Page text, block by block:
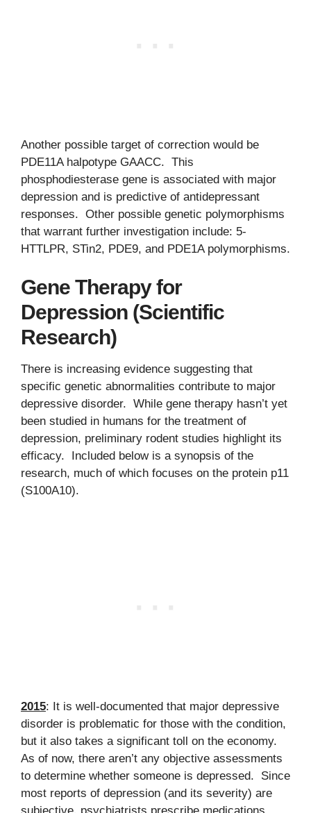
Another possible target of correction would be
PDE11A halpotype GAACC. This
phosphodiesterase gene is associated with major
depression and is predictive of antidepressant
responses. Other possible genetic polymorphisms
that warrant further investigation include: 5-
HTTLPR, STin2, PDE9, and PDE1A polymorphisms.
Gene Therapy for
Depression (Scientific
Research)
There is increasing evidence suggesting that
specific genetic abnormalities contribute to major
depressive disorder. While gene therapy hasn’t yet
been studied in humans for the treatment of
depression, preliminary rodent studies highlight its
efficacy. Included below is a synopsis of the
research, much of which focuses on the protein p11
(S100A10).
2015: It is well-documented that major depressive
disorder is problematic for those with the condition,
but it also takes a significant toll on the economy.
As of now, there aren’t any objective assessments
to determine whether someone is depressed. Since
most reports of depression (and its severity) are
subjective, psychiatrists prescribe medications